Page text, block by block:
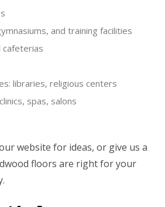
and training facilities
cafeterias
libraries, religious centers
spas, salons
website for ideas, or give us a
floors are right for your